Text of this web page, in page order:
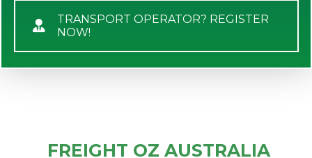
TRANSPORT OPERATOR? REGISTER
NOW!
FREIGHT OZ AUSTRALIA